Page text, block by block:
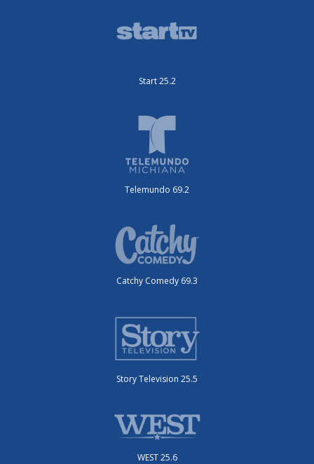
Start 25.2
Telemundo 69.2
Catchy Comedy 69.3
Story Television 25.5
WEST 25.6